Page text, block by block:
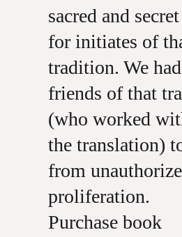
sacred and
for initiates of
tradition. We
friends of that
(who worked
the translation)
from
proliferation.
Purchase book